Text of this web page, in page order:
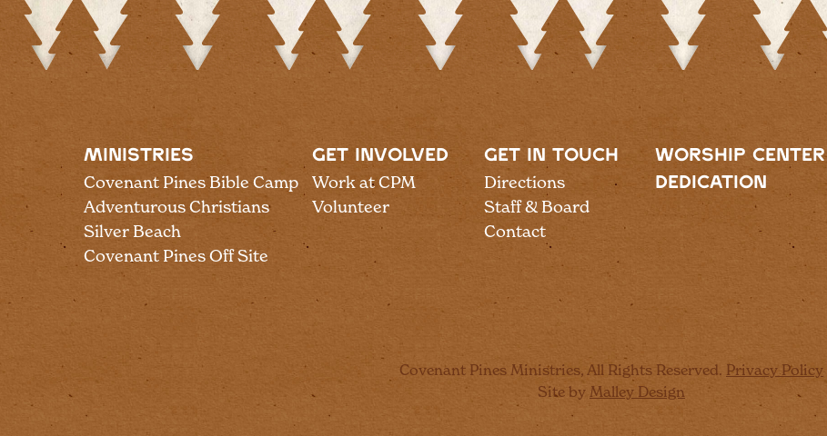
MINISTRIES
Covenant Pines Bible Camp
Adventurous Christians
Silver Beach
Covenant Pines Off Site
GET INVOLVED
Work at CPM
Volunteer
GET IN TOUCH
Directions
Staff & Board
Contact
WORSHIP CENTER
DEDICATION
Covenant Pines Ministries, All Rights Reserved. Privacy Policy
Site by Malley Design